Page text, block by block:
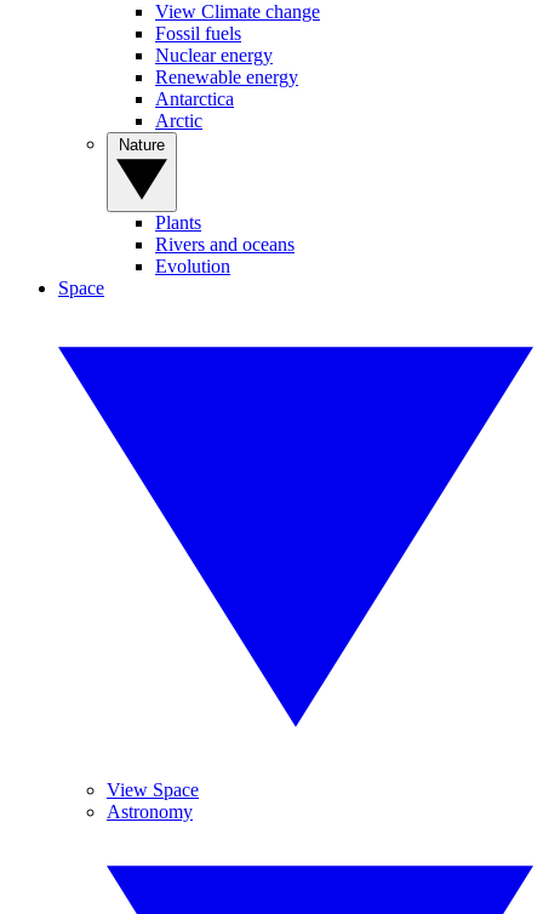
View Climate change
Fossil fuels
Nuclear energy
Renewable energy
Antarctica
Arctic
Plants
Rivers and oceans
Evolution
Space
View Space
Astronomy